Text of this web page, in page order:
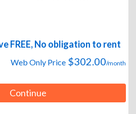
FREE, No obligation to rent
Web Only Price $302.00/month
Continue